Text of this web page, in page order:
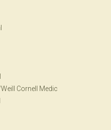
Cornell Medic